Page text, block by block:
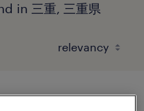
in 三重, 三重県